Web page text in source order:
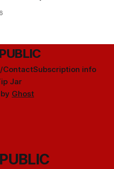
ContactSubscription info
Jar
Ghost